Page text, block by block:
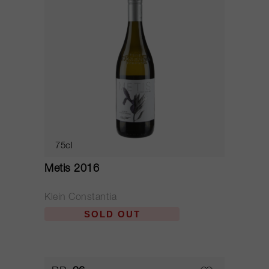
75cl
Metis 2016
Klein Constantia
SOLD OUT